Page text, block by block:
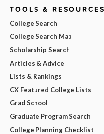
TOOLS & RESOURCES
College Search
College Search Map
Scholarship Search
Articles & Advice
Lists & Rankings
CX Featured College Lists
Grad School
Graduate Program Search
College Planning Checklist